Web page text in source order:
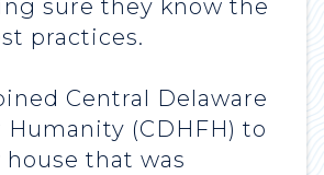
sure they know the
practices.
Central Delaware
(CDHFH) to
that was